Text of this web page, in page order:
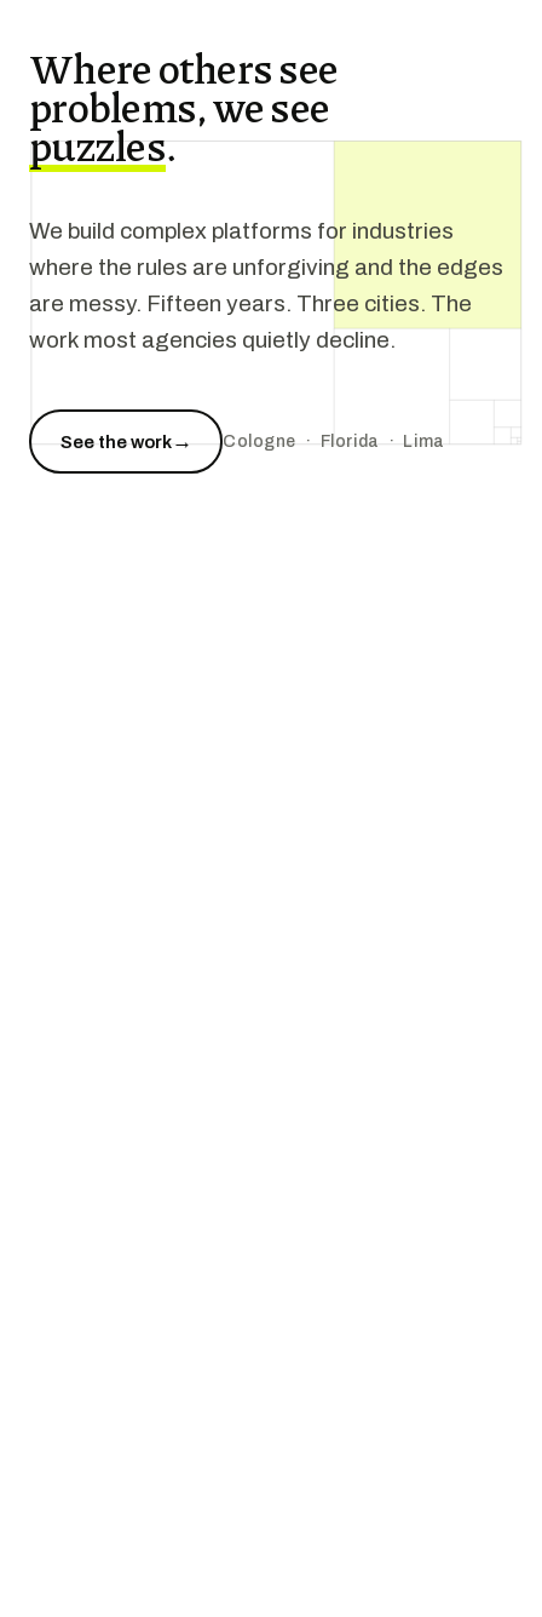
Where others see
problems, we see
puzzles.
We build complex platforms for industries
where the rules are unforgiving and the edges
are messy. Fifteen years. Three cities. The
work most agencies quietly decline.
See the work→ Cologne · Florida · Lima